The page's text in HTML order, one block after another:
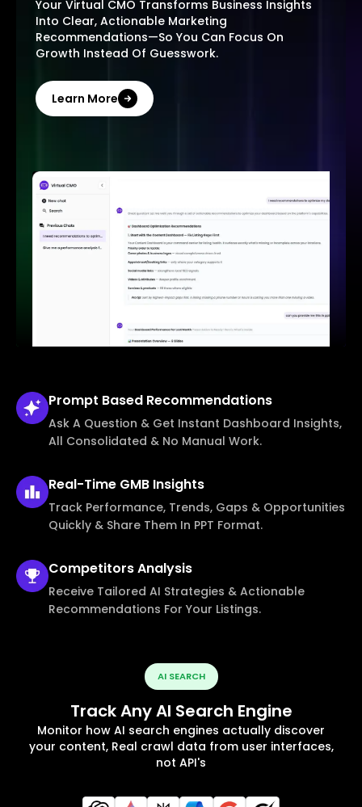
Your Virtual CMO Transforms Business Insights
Into Clear, Actionable Marketing
Recommendations—So You Can Focus On
Growth Instead Of Guesswork.
Learn More
Prompt Based Recommendations
Ask A Question & Get Instant Dashboard Insights,
All Consolidated & No Manual Work.
Real-Time GMB Insights
Track Performance, Trends, Gaps & Opportunities
Quickly & Share Them In PPT Format.
CompetitorsAnalysis
Receive Tailored AI Strategies & Actionable
Recommendations For Your Listings.
AI SEARCH
Track Any AI Search Engine
Monitor how AI search engines actually discover
your content, Real crawl data from user interfaces,
not API's